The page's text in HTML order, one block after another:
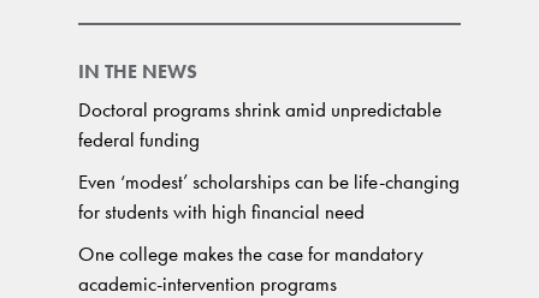
IN THE NEWS
Doctoral programs shrink amid unpredictable
federal funding
Even ‘modest’ scholarships can be life-changing
for students with high financial need
One college makes the case for mandatory
academic-intervention programs